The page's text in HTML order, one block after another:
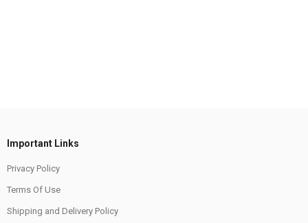
Important Links
Privacy Policy
Terms Of Use
Shipping and Delivery Policy